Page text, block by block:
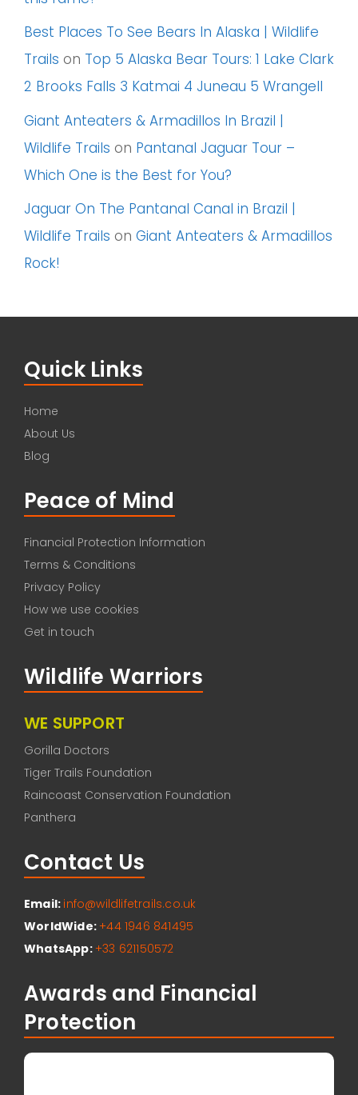
Best Places To See Bears In Alaska | Wildlife
Trails on Top 5 Alaska Bear Tours: 1 Lake Clark
2 Brooks Falls 3 Katmai 4 Juneau 5 Wrangell
Giant Anteaters & Armadillos In Brazil |
Wildlife Trails on Pantanal Jaguar Tour –
Which One is the Best for You?
Jaguar On The Pantanal Canal in Brazil |
Wildlife Trails on Giant Anteaters & Armadillos
Rock!
Quick Links
Home
About Us
Blog
Peace of Mind
Financial Protection Information
Terms & Conditions
Privacy Policy
How we use cookies
Get in touch
Wildlife Warriors
WE SUPPORT
Gorilla Doctors
Tiger Trails Foundation
Raincoast Conservation Foundation
Panthera
Contact Us
Email: info@wildlifetrails.co.uk
WorldWide: +44 1946 841495
WhatsApp: +33 621150572
Awards and Financial
Protection